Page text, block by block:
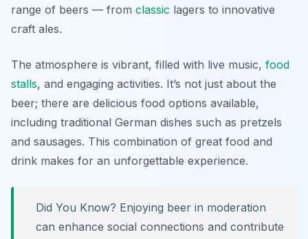
range of beers — from classic lagers to innovative
craft ales.
The atmosphere is vibrant, filled with live music, food
stalls, and engaging activities. It’s not just about the
beer; there are delicious food options available,
including traditional German dishes such as pretzels
and sausages. This combination of great food and
drink makes for an unforgettable experience.
Did You Know? Enjoying beer in moderation
can enhance social connections and contribute